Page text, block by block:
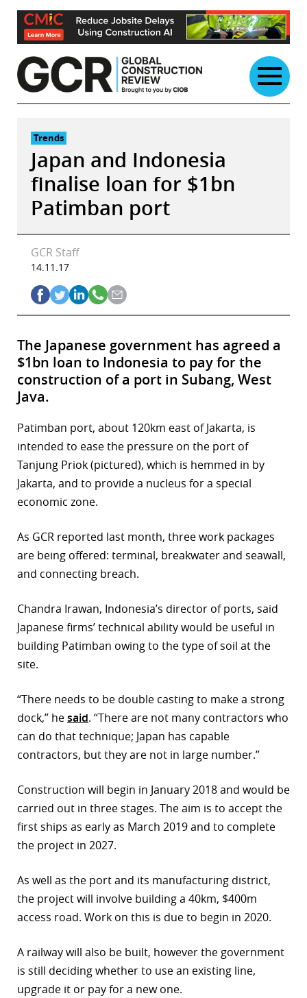
Skip
content
Trends
Japan and Indonesia
finalise loan for $1bn
Patimban port
GCR Staff
14.11.17
The Japanese government has agreed a
$1bn loan to Indonesia to pay for the
construction of a port in Subang, West
Java.
Patimban port, about 120km east of Jakarta, is
intended to ease the pressure on the port of
Tanjung Priok (pictured), which is hemmed in by
Jakarta, and to provide a nucleus for a special
economic zone.
As GCR reported last month, three work packages
are being offered: terminal, breakwater and seawall,
and connecting breach.
Chandra Irawan, Indonesia’s director of ports, said
Japanese firms’ technical ability would be useful in
building Patimban owing to the type of soil at the
site.
“There needs to be double casting to make a strong
dock,” hesaid. “There are not many contractors who
can do that technique; Japan has capable
contractors, but they are not in large number.”
Construction will begin in January 2018 and would be
carried out in three stages. The aim is to accept the
first ships as early as March 2019 and to complete
the project in 2027.
As well as the port and its manufacturing district,
the project will involve building a 40km, $400m
access road. Work on this is due to begin in 2020.
A railway will also be built, however the government
is still deciding whether to use an existing line,
upgrade it or pay for a new one.